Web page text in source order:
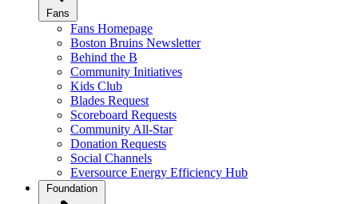
Fans
Fans Homepage
Boston Bruins Newsletter
Behind the B
Community Initiatives
Kids Club
Blades Request
Scoreboard Requests
Community All-Star
Donation Requests
Social Channels
Eversource Energy Efficiency Hub
Foundation